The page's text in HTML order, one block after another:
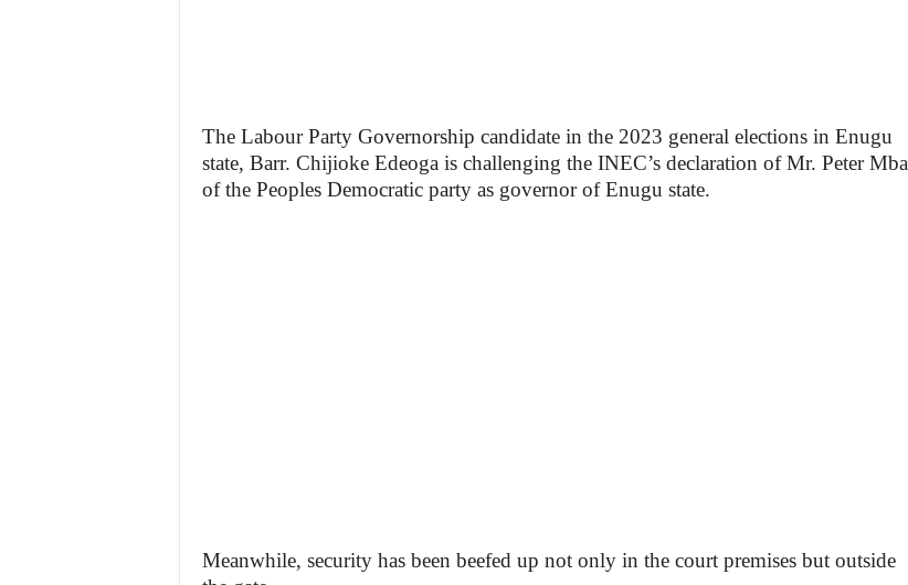
The Labour Party Governorship candidate in the 2023 general elections in Enugu
state, Barr. Chijioke Edeoga is challenging the INEC’s declaration of Mr. Peter Mba
of the Peoples Democratic party as governor of Enugu state.
Meanwhile, security has been beefed up not only in the court premises but outside